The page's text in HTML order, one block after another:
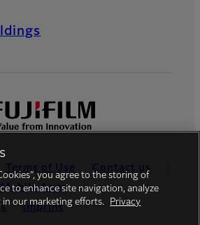
Terms of Use
Contact us
Mobile Apps
Imprint
you agree to the storing of
to enhance site navigation, analyze
in our marketing efforts.
Privacy